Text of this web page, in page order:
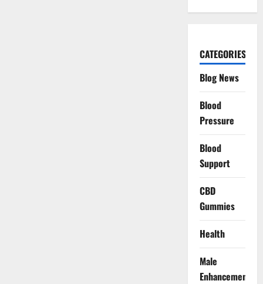
CATEGORIES
Blog News
Blood
Pressure
Blood
Support
CBD
Gummies
Health
Male
Enhancement